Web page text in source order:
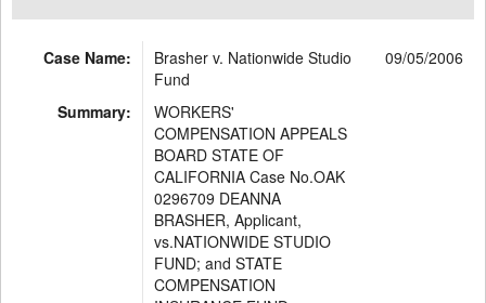
Case Name:
Brasher v. Nationwide Studio
Fund
09/05/2006
Summary:
WORKERS'
COMPENSATION APPEALS
BOARD STATE OF
CALIFORNIA Case No.OAK
0296709 DEANNA
BRASHER, Applicant,
vs.NATIONWIDE STUDIO
FUND; and STATE
COMPENSATION